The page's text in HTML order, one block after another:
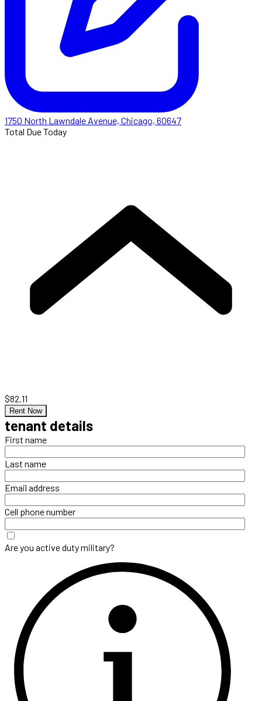
1750 North Lawndale Avenue, Chicago, 60647
Total Due Today
$82.11
Rent Now
tenant details
First name
Last name
Email address
Cell phone number
Are you active duty military?